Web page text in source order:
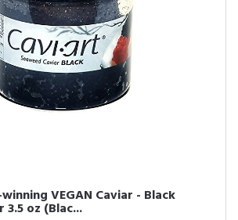
VEGAN Caviar - Black
3.5 oz (Blac...